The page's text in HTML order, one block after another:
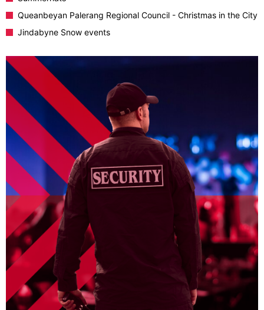
Queanbeyan Palerang Regional Council - Christmas in the City
Jindabyne Snow events